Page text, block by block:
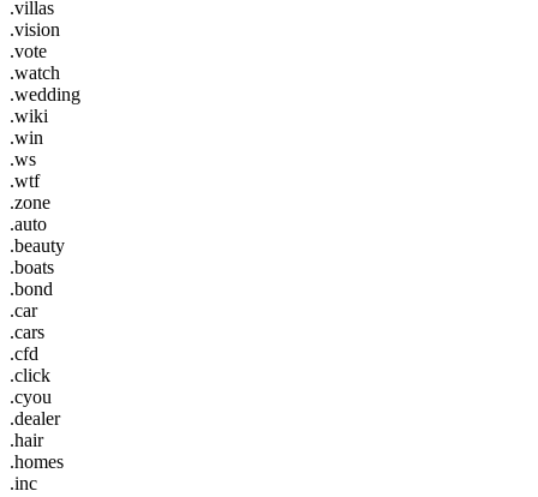
.villas
.vision
.vote
.watch
.wedding
.wiki
.win
.ws
.wtf
.zone
.auto
.beauty
.boats
.bond
.car
.cars
.cfd
.click
.cyou
.dealer
.hair
.homes
.inc